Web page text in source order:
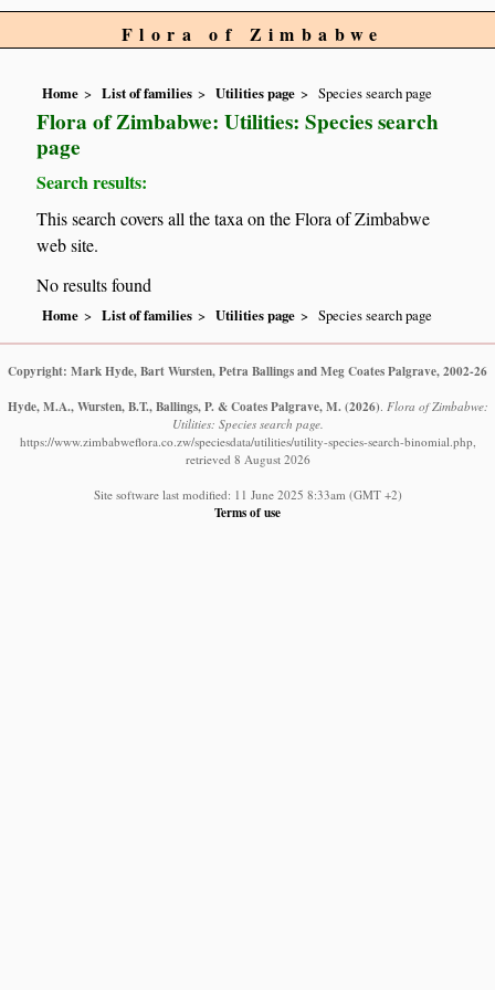
Flora of Zimbabwe
Home List of families Utilities page Species search page
Flora of Zimbabwe: Utilities: Species search
page
Search results:
This search covers all the taxa on the Flora of Zimbabwe
web site.
No results found
Home List of families Utilities page Species search page
Copyright: Mark Hyde, Bart Wursten, Petra Ballings and Meg Coates Palgrave, 2002-26
Hyde, M.A., Wursten, B.T., Ballings, P. & Coates Palgrave, M. (2026). Flora of Zimbabwe:
Utilities: Species search page.
https://www.zimbabweflora.co.zw/speciesdata/utilities/utility-species-search-binomial.php,
retrieved 8 August 2026
Site software last modified: 11 June 2025 8:33am (GMT +2)
Terms of use